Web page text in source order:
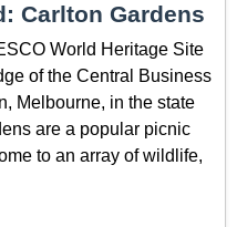
Carlton Gardens
World Heritage Site
of the Central Business
Melbourne, in the state
are a popular picnic
to an array of wildlife,